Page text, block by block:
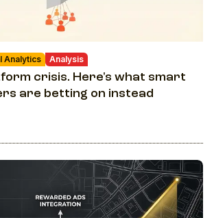
Analytics Analysis
crisis. Here's what smart
are betting on instead